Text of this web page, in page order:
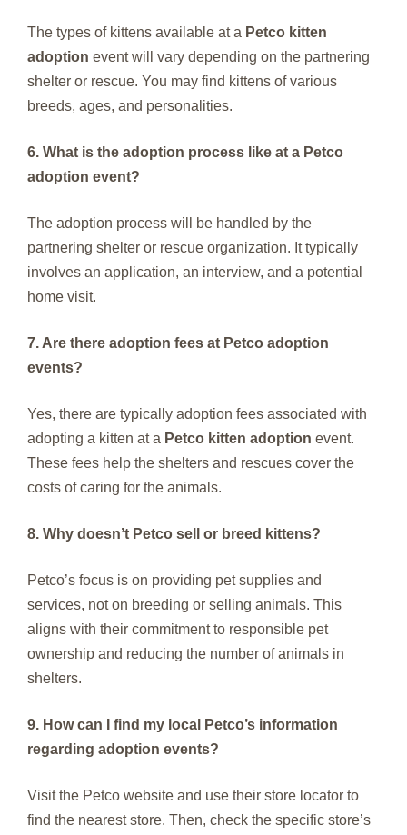
The types of kittens available at a Petco kitten
adoption event will vary depending on the partnering
shelter or rescue. You may find kittens of various
breeds, ages, and personalities.
6. What is the adoption process like at a Petco
adoption event?
The adoption process will be handled by the
partnering shelter or rescue organization. It typically
involves an application, an interview, and a potential
home visit.
7. Are there adoption fees at Petco adoption
events?
Yes, there are typically adoption fees associated with
adopting a kitten at a Petco kitten adoption event.
These fees help the shelters and rescues cover the
costs of caring for the animals.
8. Why doesn’t Petco sell or breed kittens?
Petco’s focus is on providing pet supplies and
services, not on breeding or selling animals. This
aligns with their commitment to responsible pet
ownership and reducing the number of animals in
shelters.
9. How can I find my local Petco’s information
regarding adoption events?
Visit the Petco website and use their store locator to
find the nearest store. Then, check the specific store’s